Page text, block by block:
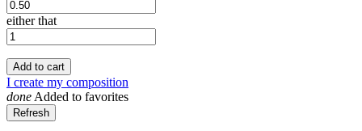
either that
Add to cart
I create my composition
done Added to favorites